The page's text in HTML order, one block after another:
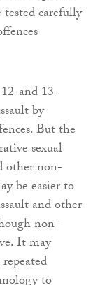
carefully
and 13-
by
But the
sexual
other non-
be easier to
and other
non-
It may